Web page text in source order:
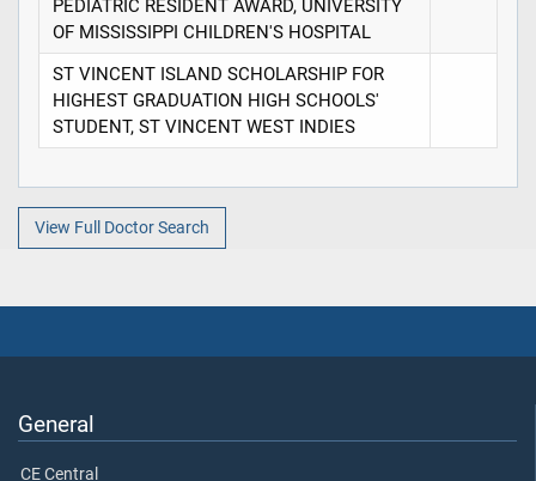
PEDIATRIC RESIDENT AWARD, UNIVERSITY
OF MISSISSIPPI CHILDREN'S HOSPITAL
ST VINCENT ISLAND SCHOLARSHIP FOR
HIGHEST GRADUATION HIGH SCHOOLS'
STUDENT, ST VINCENT WEST INDIES
View Full Doctor Search
General
CE Central